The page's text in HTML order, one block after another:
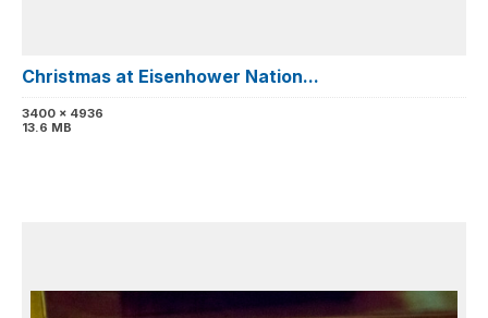
Christmas at Eisenhower Nation...
3400 x 4936
13.6 MB